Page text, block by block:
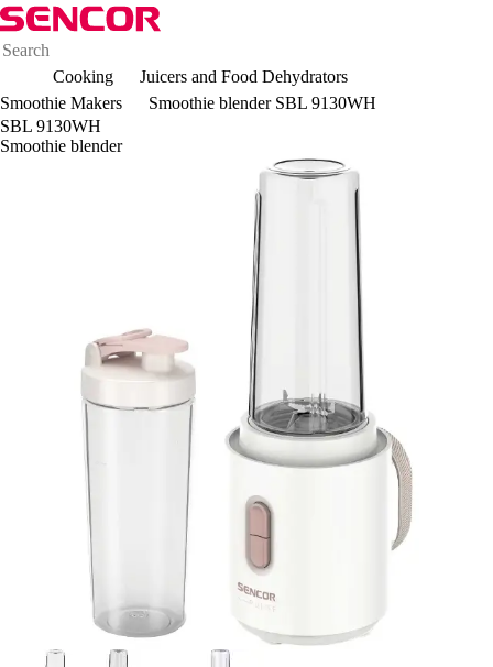
Cooking
Juicers and Food Dehydrators
Smoothie Makers
Smoothie blender SBL 9130WH
SBL 9130WH
Smoothie blender